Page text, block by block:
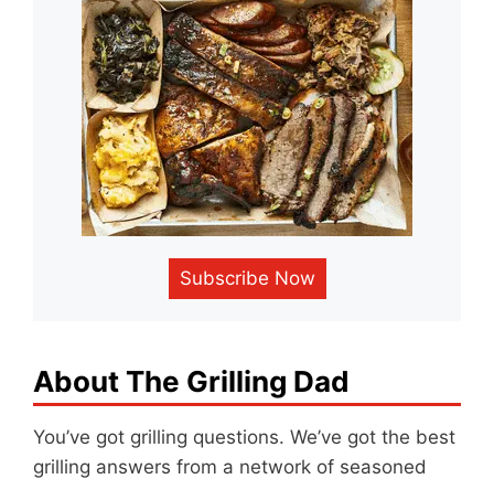
Subscribe Now
About The Grilling Dad
You’ve got grilling questions. We’ve got the best
grilling answers from a network of seasoned